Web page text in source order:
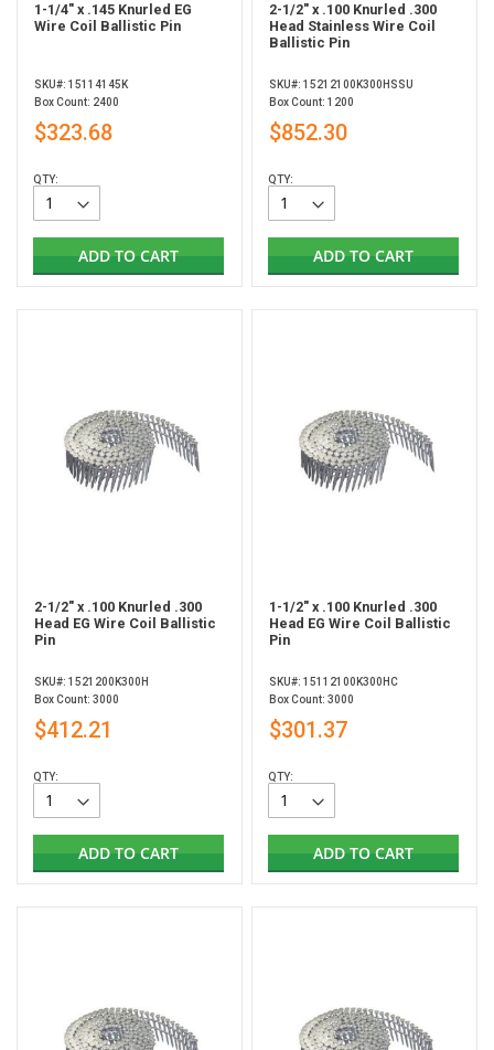
1-1/4" x .145 Knurled EG
Wire Coil Ballistic Pin
SKU#: 15114145K
Box Count: 2400
$323.68
QTY:
ADD TO CART
2-1/2" x .100 Knurled .300
Head Stainless Wire Coil
Ballistic Pin
SKU#: 15212100K300HSSU
Box Count: 1200
$852.30
QTY:
ADD TO CART
2-1/2" x .100 Knurled .300
Head EG Wire Coil Ballistic
Pin
SKU#: 1521200K300H
Box Count: 3000
$412.21
QTY:
ADD TO CART
1-1/2" x .100 Knurled .300
Head EG Wire Coil Ballistic
Pin
SKU#: 15112100K300HC
Box Count: 3000
$301.37
QTY:
ADD TO CART